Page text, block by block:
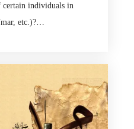
certain individuals in
etc.)?…